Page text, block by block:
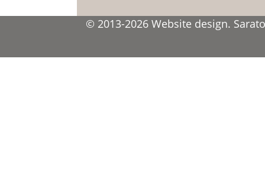
© 2013-2026 Website design.